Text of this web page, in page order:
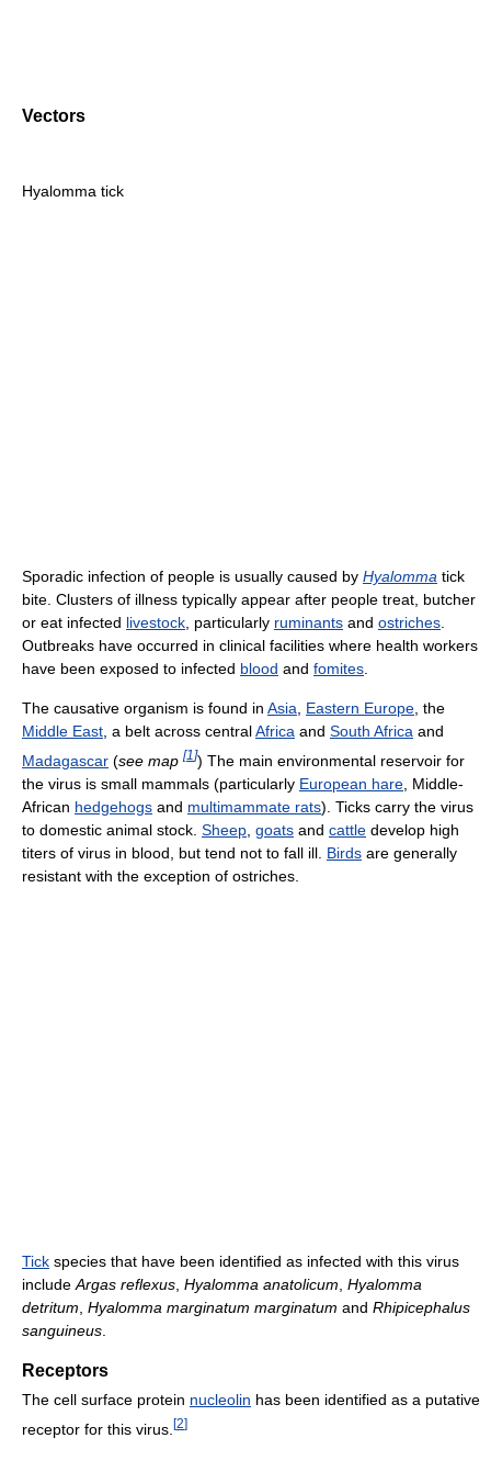
Vectors
Hyalomma tick
Sporadic infection of people is usually caused by Hyalomma tick
bite. Clusters of illness typically appear after people treat, butcher
or eat infected livestock , particularly ruminants and ostriches
Outbreaks have occurred in clinical facilities where health workers
have been exposed to infected blood and fomites
The causative organism is found in Asia Eastern Europe , the
Middle East , a belt across centralAfrica and South Africa and
Madagascar (see map[1 ]) The main environmental reservoir for
the virus is small mammals (particularly European hare , Middle-
African hedgehogs and multimammate rats). Ticks carry the virus
to domestic animal stock. Sheep goats and cattle develop high
titers of virus in blood, but tend not to fall ill. Birds are generally
resistant with the exception of ostriches.
Tick species that have been identified as infected with this virus
include Argas reflexus Hyalomma anatolicum Hyalomma
detritum Hyalomma marginatum marginatum and Rhipicephalus
sanguineus
Receptors
The cell surface protein nucleolin has been identified as a putative
receptor for this virus. [2]